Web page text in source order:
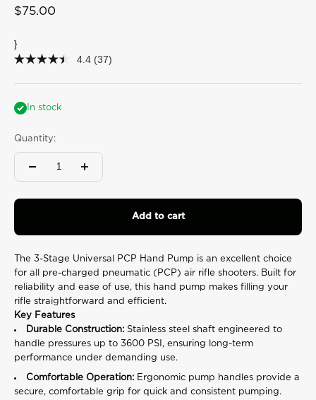
Sale price
$75.00
}
4.4
of
stars,
rating
value.
Read
Reviews.
page
4.4 (37)
In stock
Quantity:
Add to cart
The 3-Stage Universal PCP Hand Pump is an excellent choice
for all pre-charged pneumatic (PCP) air rifle shooters. Built for
reliability and ease of use, this hand pump makes filling your
rifle straightforward and efficient.
Key Features
Durable Construction: Stainless steel shaft engineered to
handle pressures up to 3600 PSI, ensuring long-term
performance under demanding use.
Comfortable Operation: Ergonomic pump handles provide a
secure, comfortable grip for quick and consistent pumping.